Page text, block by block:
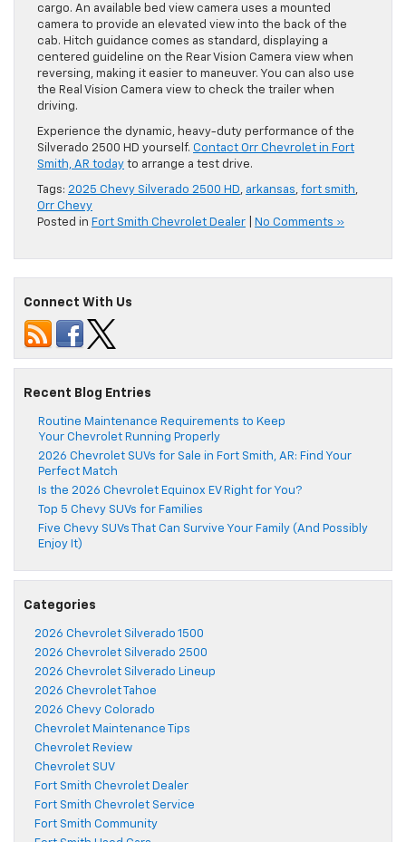
cargo. An available bed view camera uses a mounted
camera to provide an elevated view into the back of the
cab. Hitch guidance comes as standard, displaying a
centered guideline on the Rear Vision Camera view when
reversing, making it easier to maneuver. You can also use
the Real Vision Camera view to check the trailer when
driving.
Experience the dynamic, heavy-duty performance of the
Silverado 2500 HD yourself. Contact Orr Chevrolet in Fort
Smith, AR today to arrange a test drive.
Tags: 2025 Chevy Silverado 2500 HD, arkansas, fort smith,
Orr Chevy
Posted in Fort Smith Chevrolet Dealer No Comments »
Connect With Us
Recent Blog Entries
Routine Maintenance Requirements to Keep
Your Chevrolet Running Properly
2026 Chevrolet SUVs for Sale in Fort Smith, AR: Find Your
Perfect Match
Is the 2026 Chevrolet Equinox EV Right for You?
Top 5 Chevy SUVs for Families
Five Chevy SUVs That Can Survive Your Family (And Possibly
Enjoy It)
Categories
2026 Chevrolet Silverado 1500
2026 Chevrolet Silverado 2500
2026 Chevrolet Silverado Lineup
2026 Chevrolet Tahoe
2026 Chevy Colorado
Chevrolet Maintenance Tips
Chevrolet Review
Chevrolet SUV
Fort Smith Chevrolet Dealer
Fort Smith Chevrolet Service
Fort Smith Community